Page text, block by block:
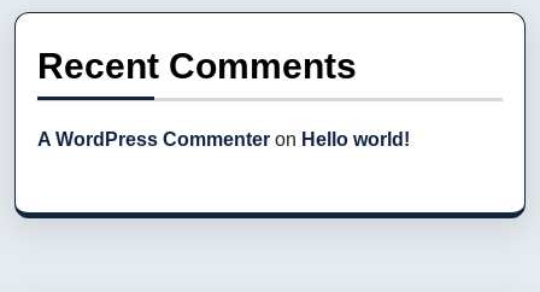
Recent Comments
A WordPress Commenter on Hello world!